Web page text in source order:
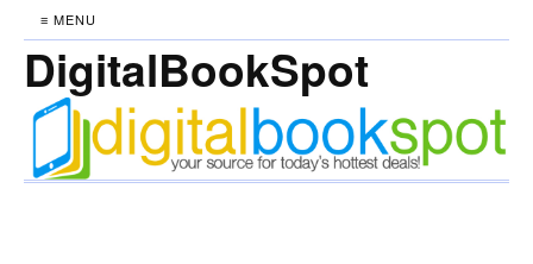
≡ MENU
DigitalBookSpot